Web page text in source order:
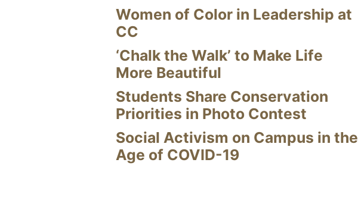
Women of Color in Leadership at
CC
‘Chalk the Walk’ to Make Life
More Beautiful
Students Share Conservation
Priorities in Photo Contest
Social Activism on Campus in the
Age of COVID-19